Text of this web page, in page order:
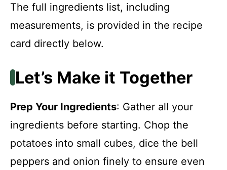
The full ingredients list, including
measurements, is provided in the recipe
card directly below.
Let’s Make it Together
Prep Your Ingredients: Gather all your
ingredients before starting. Chop the
potatoes into small cubes, dice the bell
peppers and onion finely to ensure even